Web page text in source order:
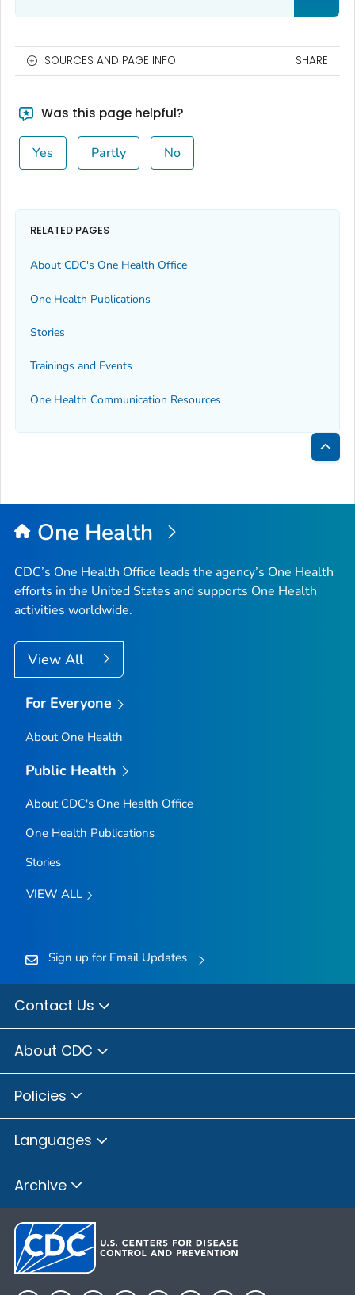
SOURCES AND PAGE INFO SHARE
Was this page helpful?
Yes Partly No
RELATED PAGES
About CDC's One Health Office
One Health Publications
Stories
Trainings and Events
One Health Communication Resources
Back
Top
One Health
CDC’s One Health Office leads the agency’s One Health
efforts in the United States and supports One Health
activities worldwide.
View All
For Everyone
About One Health
Public Health
About CDC's One Health Office
One Health Publications
Stories
VIEW ALL
Sign up for Email Updates
Contact Us
About CDC
Policies
Languages
Archive